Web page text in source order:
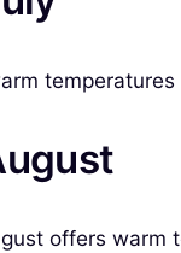
offers warm